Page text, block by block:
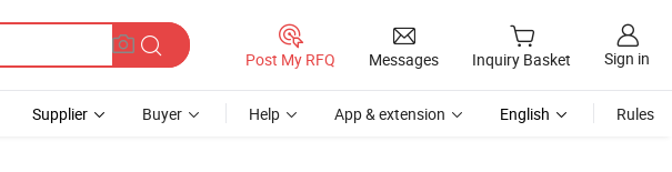
Post My RFQ Messages Inquiry Basket Sign in
Supplier Buyer Help App & extension English Rules